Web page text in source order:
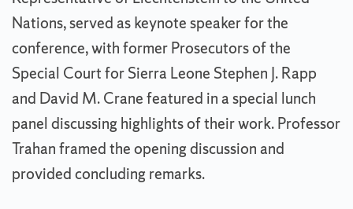
Nations, served as keynote speaker for the
conference, with former Prosecutors of the
Special Court for Sierra Leone Stephen J. Rapp
and David M. Crane featured in a special lunch
panel discussing highlights of their work. Professor
Trahan framed the opening discussion and
provided concluding remarks.